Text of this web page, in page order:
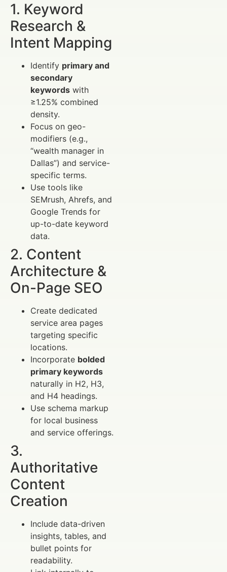
1. Keyword
Research &
Intent Mapping
Identify primary and
secondary
keywords with
≥1.25% combined
density.
Focus on geo-
modifiers (e.g.,
“wealth manager in
Dallas”) and service-
specific terms.
Use tools like
SEMrush, Ahrefs, and
Google Trends for
up-to-date keyword
data.
2. Content
Architecture &
On-Page SEO
Create dedicated
service area pages
targeting specific
locations.
Incorporate bolded
primary keywords
naturally in H2, H3,
and H4 headings.
Use schema markup
for local business
and service offerings.
3.
Authoritative
Content
Creation
Include data-driven
insights, tables, and
bullet points for
readability.